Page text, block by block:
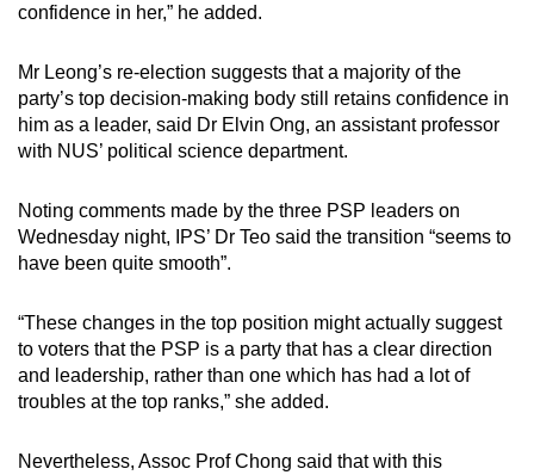
confidence in her,” he added.
Mr Leong’s re-election suggests that a majority of the
party’s top decision-making body still retains confidence in
him as a leader, said Dr Elvin Ong, an assistant professor
with NUS’ political science department.
Noting comments made by the three PSP leaders on
Wednesday night, IPS’ Dr Teo said the transition “seems to
have been quite smooth”.
“These changes in the top position might actually suggest
to voters that the PSP is a party that has a clear direction
and leadership, rather than one which has had a lot of
troubles at the top ranks,” she added.
Nevertheless, Assoc Prof Chong said that with this